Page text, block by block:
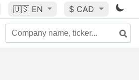
🇺🇸 EN $ CAD